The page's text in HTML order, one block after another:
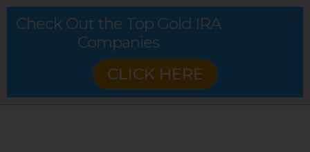
Check Out the Top Gold IRA
Companies
CLICK HERE